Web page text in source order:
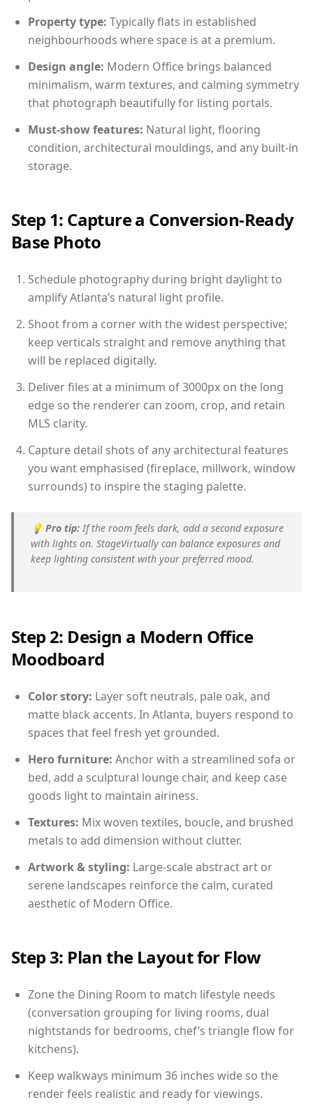
Property type: Typically flats in established
neighbourhoods where space is at a premium.
Design angle: Modern Office brings balanced
minimalism, warm textures, and calming symmetry
that photograph beautifully for listing portals.
Must-show features: Natural light, flooring
condition, architectural mouldings, and any built-in
storage.
Step 1: Capture a Conversion-Ready
Base Photo
Schedule photography during bright daylight to
amplify Atlanta’s natural light profile.
Shoot from a corner with the widest perspective;
keep verticals straight and remove anything that
will be replaced digitally.
Deliver files at a minimum of 3000px on the long
edge so the renderer can zoom, crop, and retain
MLS clarity.
Capture detail shots of any architectural features
you want emphasised (fireplace, millwork, window
surrounds) to inspire the staging palette.
💡 Pro tip: If the room feels dark, add a second exposure
with lights on. StageVirtually can balance exposures and
keep lighting consistent with your preferred mood.
Step 2: Design a Modern Office
Moodboard
Color story: Layer soft neutrals, pale oak, and
matte black accents. In Atlanta, buyers respond to
spaces that feel fresh yet grounded.
Hero furniture: Anchor with a streamlined sofa or
bed, add a sculptural lounge chair, and keep case
goods light to maintain airiness.
Textures: Mix woven textiles, boucle, and brushed
metals to add dimension without clutter.
Artwork & styling: Large-scale abstract art or
serene landscapes reinforce the calm, curated
aesthetic of Modern Office.
Step 3: Plan the Layout for Flow
Zone the Dining Room to match lifestyle needs
(conversation grouping for living rooms, dual
nightstands for bedrooms, chef’s triangle flow for
kitchens).
Keep walkways minimum 36 inches wide so the
render feels realistic and ready for viewings.